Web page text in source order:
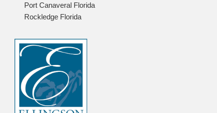
Port Canaveral Florida
Rockledge Florida